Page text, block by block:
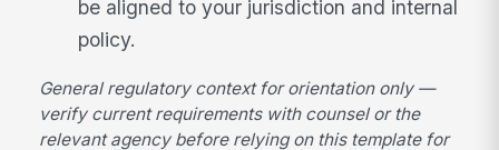
be aligned to your jurisdiction and internal
policy.
General regulatory context for orientation only —
verify current requirements with counsel or the
relevant agency before relying on this template for